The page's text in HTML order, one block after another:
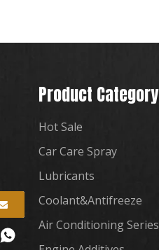
Product Category
Hot Sale
Car Care Spray
Lubricants
Coolant&Antifreeze
Air Conditioning Series